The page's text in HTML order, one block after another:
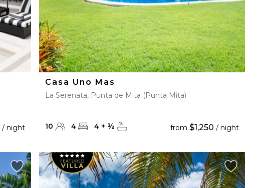
/ night
Casa Uno Mas
La Serenata, Punta de Mita (Punta Mita)
10 4 4 + ½ from $1,250 / night